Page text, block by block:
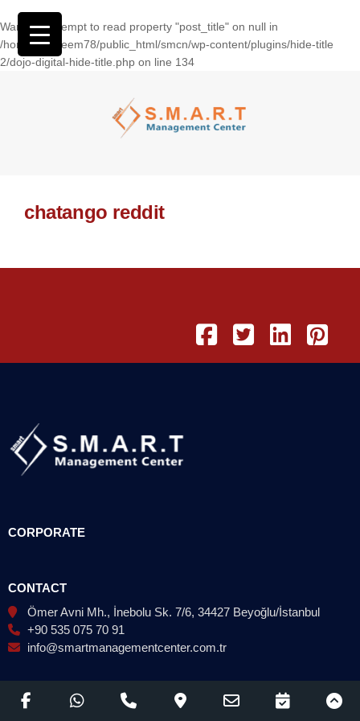
Warning: Attempt to read property "post_title" on null in
/home/wasseem78/public_html/smcn/wp-content/plugins/hide-title
2/dojo-digital-hide-title.php on line 134
chatango reddit
CORPORATE
CONTACT
Ömer Avni Mh., İnebolu Sk. 7/6, 34427 Beyoğlu/İstanbul
+90 535 075 70 91
info@smartmanagementcenter.com.tr